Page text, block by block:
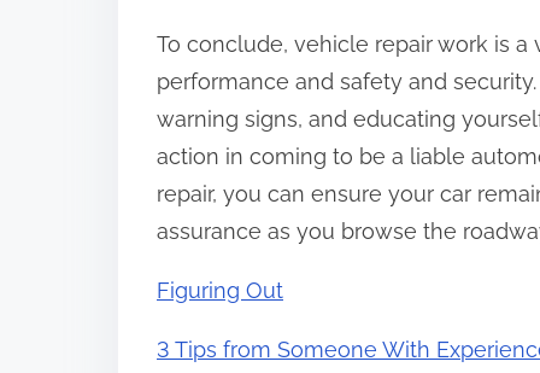
To conclude, vehicle repair work is a
performance and safety and
warning signs, and educating
action in coming to be a liable
repair, you can ensure your car
assurance as you browse the
Figuring Out
3 Tips from Someone With